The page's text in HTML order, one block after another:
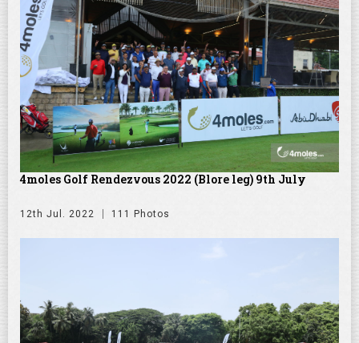
4moles Golf Rendezvous 2022 (Blore leg) 9th July
12th Jul. 2022 111 Photos